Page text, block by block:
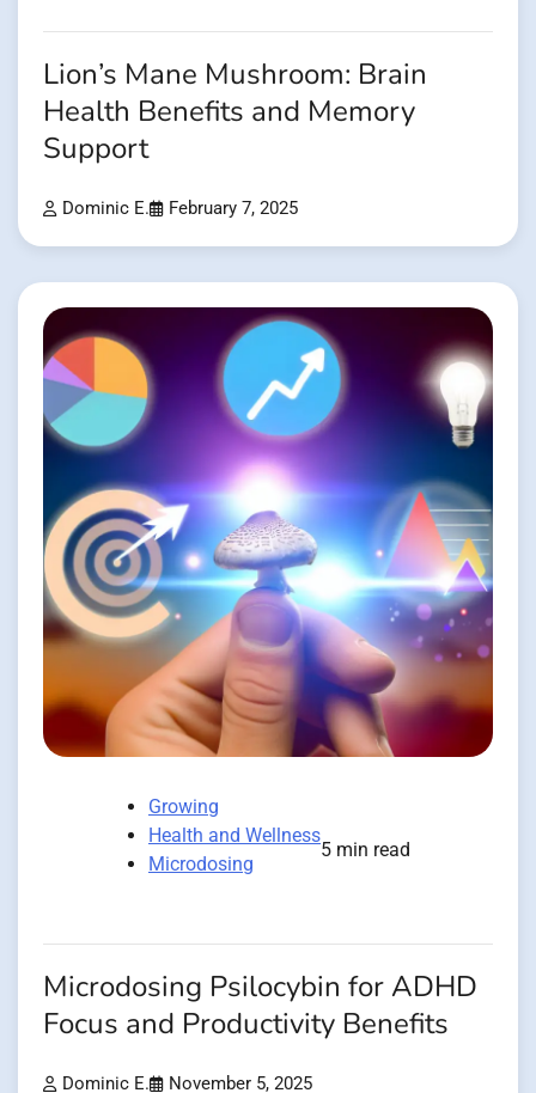
Lion’s Mane Mushroom: Brain
Health Benefits and Memory
Support
Dominic E. February 7, 2025
Growing
Health and Wellness
Microdosing
5 min read
Microdosing Psilocybin for ADHD
Focus and Productivity Benefits
Dominic E. November 5, 2025